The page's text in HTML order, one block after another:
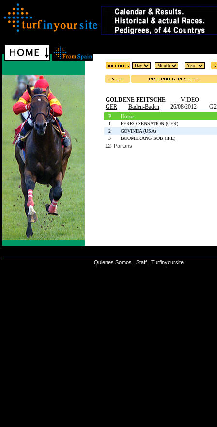
GOLDENE PEITSCHE
VIDEO
GER
Baden-Baden 26/08/2012 G2
P Horse
1
FERRO SENSATION (GER)
2
GOVINDA (USA)
3
BOOMERANG BOB (IRE)
12 Partans
Quienes Somos | Staff | Turfinyoursite